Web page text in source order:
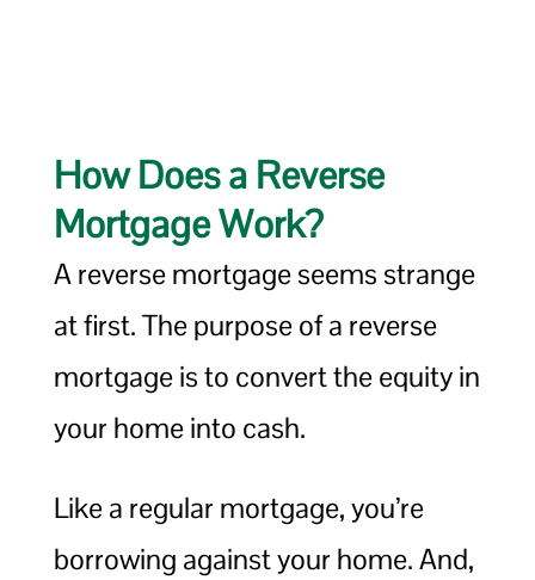
How Does a Reverse
Mortgage Work?
A reverse mortgage seems strange
at first. The purpose of a reverse
mortgage is to convert the equity in
your home into cash.
Like a regular mortgage, you’re
borrowing against your home. And,